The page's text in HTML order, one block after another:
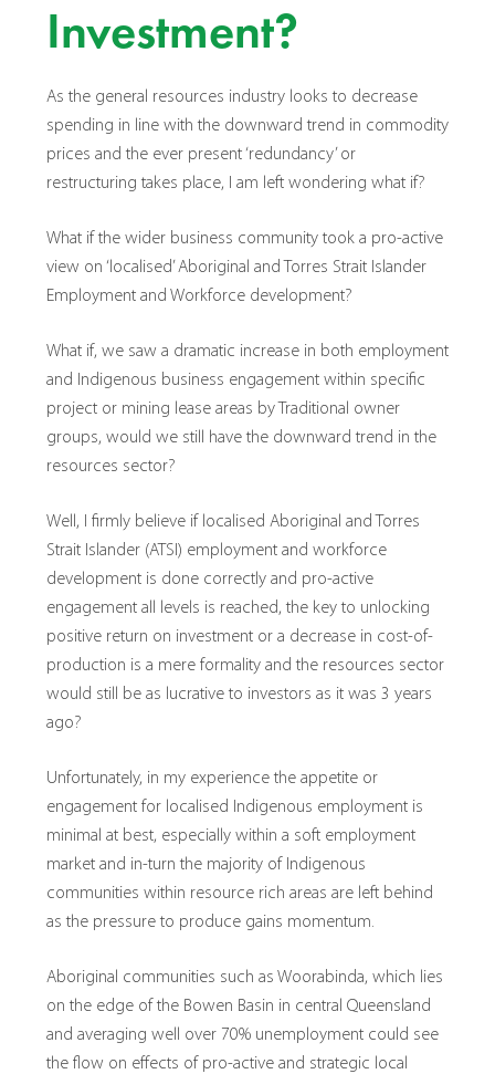
Investment?
As the general resources industry looks to decrease
spending in line with the downward trend in commodity
prices and the ever present ‘redundancy’ or
restructuring takes place, I am left wondering what if?
What if the wider business community took a pro-active
view on ‘localised’ Aboriginal and Torres Strait Islander
Employment and Workforce development?
What if, we saw a dramatic increase in both employment
and Indigenous business engagement within specific
project or mining lease areas by Traditional owner
groups, would we still have the downward trend in the
resources sector?
Well, I firmly believe if localised Aboriginal and Torres
Strait Islander (ATSI) employment and workforce
development is done correctly and pro-active
engagement all levels is reached, the key to unlocking
positive return on investment or a decrease in cost-of-
production is a mere formality and the resources sector
would still be as lucrative to investors as it was 3 years
ago?
Unfortunately, in my experience the appetite or
engagement for localised Indigenous employment is
minimal at best, especially within a soft employment
market and in-turn the majority of Indigenous
communities within resource rich areas are left behind
as the pressure to produce gains momentum.
Aboriginal communities such as Woorabinda, which lies
on the edge of the Bowen Basin in central Queensland
and averaging well over 70% unemployment could see
the flow on effects of pro-active and strategic local